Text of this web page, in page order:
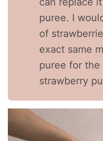
puree. I
of
exact same
puree for
strawberry